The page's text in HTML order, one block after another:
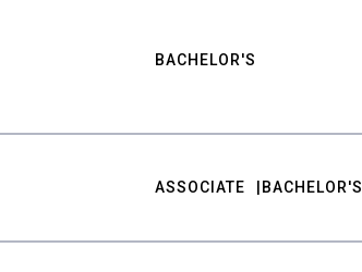
BACHELOR'S
ASSOCIATE BACHELOR'S